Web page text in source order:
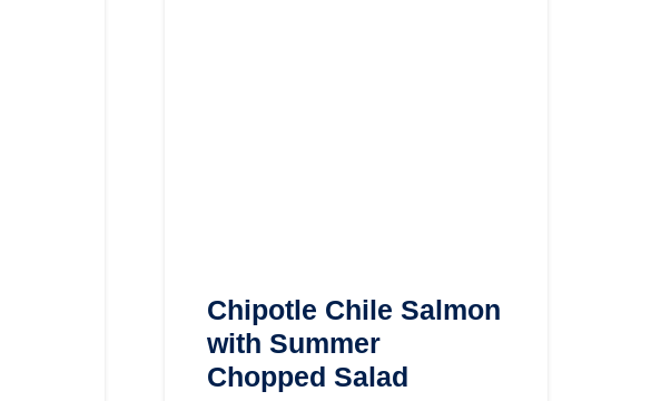
Chipotle Chile Salmon
with Summer
Chopped Salad